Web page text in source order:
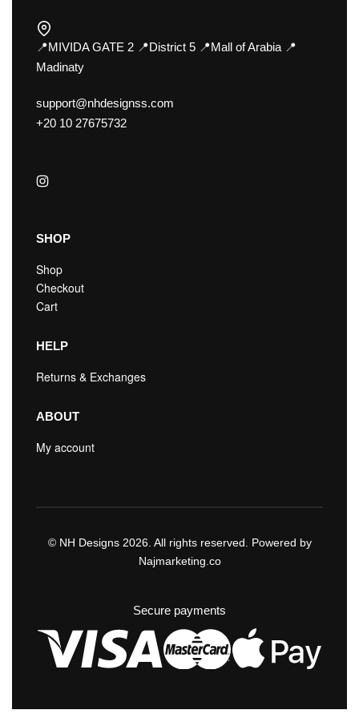
📍MIVIDA GATE 2 📍District 5 📍Mall of Arabia 📍
Madinaty
support@nhdesignss.com
+20 10 27675732
SHOP
Shop
Checkout
Cart
HELP
Returns & Exchanges
ABOUT
My account
© NH Designs 2026. All rights reserved. Powered by
Najmarketing.co
Secure payments